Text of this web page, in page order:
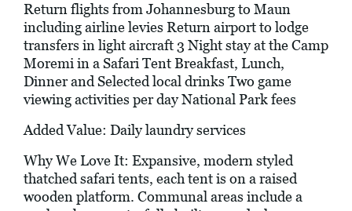
Return flights from Johannesburg to Maun
including airline levies Return airport to lodge
transfers in light aircraft 3 Night stay at the Camp
Moremi in a Safari Tent Breakfast, Lunch,
Dinner and Selected local drinks Two game
viewing activities per day National Park fees
Added Value: Daily laundry services
Why We Love It: Expansive, modern styled
thatched safari tents, each tent is on a raised
wooden platform. Communal areas include a